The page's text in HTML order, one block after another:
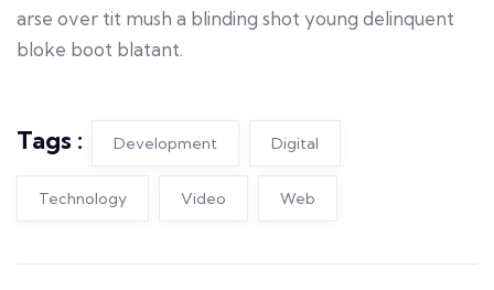
arse over tit mush a blinding shot young delinquent
bloke boot blatant.
Tags : Development Digital
Technology Video Web